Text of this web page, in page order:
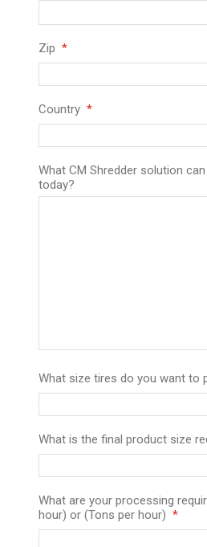
Zip
Country
What CM Shredder solution
today?
What size tires do you want to
What is the final product size
What are your processing
hour) or (Tons per hour)